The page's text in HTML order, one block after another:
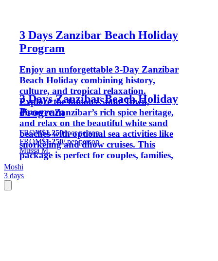
3 Days Zanzibar Beach Holiday
Program
Enjoy an unforgettable 3-Day Zanzibar
Beach Holiday combining history,
culture, and tropical relaxation.
Explore the famous Stone Town,
discover Zanzibar’s rich spice heritage,
and relax on the beautiful white sand
beaches with optional sea activities like
snorkeling and dhow cruises. This
package is perfect for couples, families,
honeymooners, and beach lovers
looking for a short but memorable
3 Days Zanzibar Beach Holiday
Program
FROM$1,250/ per person
FROM$1,250/ per person
Mussa M.
Moshi
3 days